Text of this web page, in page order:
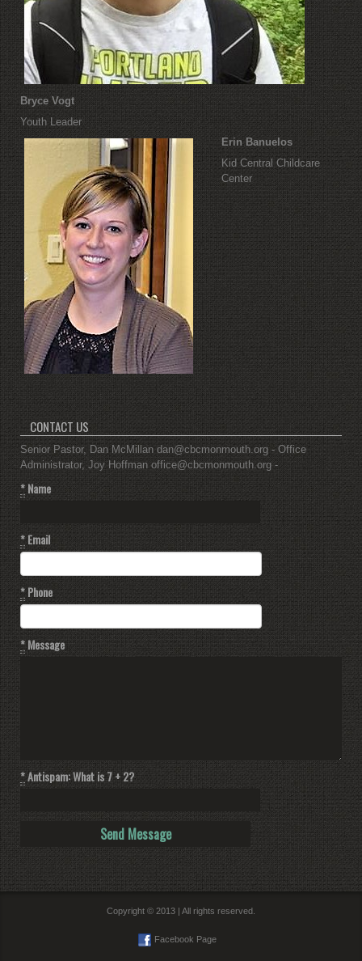
Bryce Vogt
Youth Leader
Erin Banuelos
Kid Central Childcare
Center
CONTACT US
Senior Pastor, Dan McMillan dan@cbcmonmouth.org - Office
Administrator, Joy Hoffman office@cbcmonmouth.org -
*Name
*Email
*Phone
*Message
*Antispam: What is 7 + 2?
Copyright © 2013 | All rights reserved.
Facebook Page